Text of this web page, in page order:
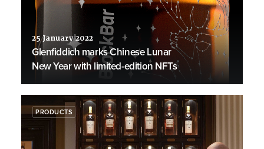
25 January 2022
Glenfiddich marks Chinese Lunar
New Year with limited-edition NFTs
PRODUCTS